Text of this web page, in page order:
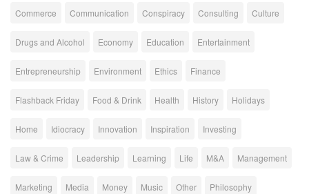
Commerce Communication Conspiracy Consulting Culture
Drugs and Alcohol Economy Education Entertainment
Entrepreneurship Environment Ethics Finance
Flashback Friday Food & Drink Health History Holidays
Home Idiocracy Innovation Inspiration Investing
Law & Crime Leadership Learning Life M&A Management
Marketing Media Money Music Other Philosophy